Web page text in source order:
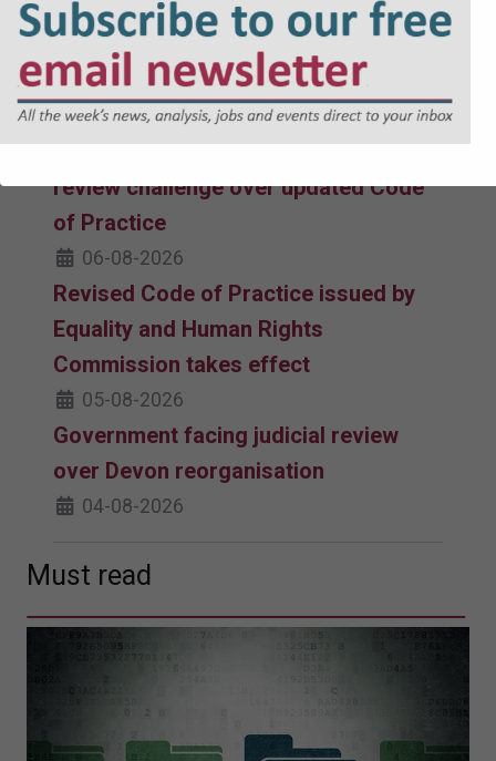
inadvertent discrimination under new
Code of Practice guidance, London
boroughs claim
06-08-2026
Equalities watchdog faces judicial
review challenge over updated Code
of Practice
06-08-2026
Revised Code of Practice issued by
Equality and Human Rights
Commission takes effect
05-08-2026
Government facing judicial review
over Devon reorganisation
04-08-2026
Must read